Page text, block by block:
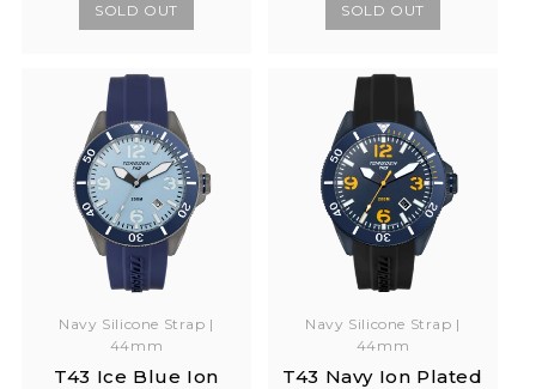
SOLD OUT SOLD OUT
Navy Silicone Strap |
44mm
T43 Ice Blue Ion
Navy Silicone Strap |
44mm
T43 Navy Ion Plated